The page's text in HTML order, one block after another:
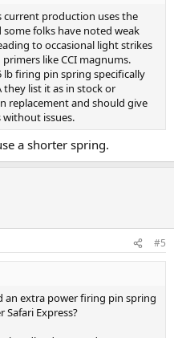
current production uses the
folks have noted weak
to occasional light strikes
like CCI magnums.
lb firing pin spring specifically
they list it as in stock or
replacement and should give
without issues.
a shorter spring.
#5
an extra power firing pin spring
Express?